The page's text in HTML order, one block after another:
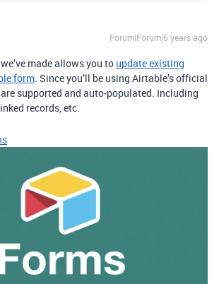
Forum|Forum|6 years ago
made allows you to update existing
form. Since you’ll be using Airtable’s official
supported and auto-populated. Including
records, etc.